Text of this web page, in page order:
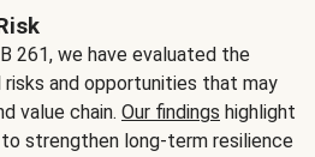
261, we have evaluated the
and opportunities that may
value chain. Our findings highlight
strengthen long-term resilience